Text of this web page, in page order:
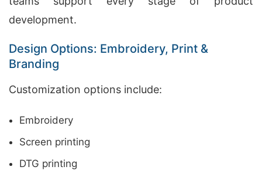
development.
Design Options: Embroidery, Print &
Branding
Customization options include:
Embroidery
Screen printing
DTG printing